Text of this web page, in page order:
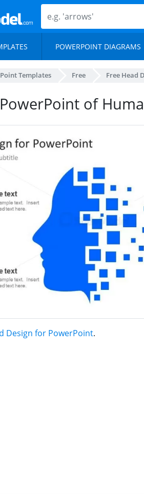
POWERPOINT DIAGRAMS
Templates Free Free Head
of
Design for PowerPoint.